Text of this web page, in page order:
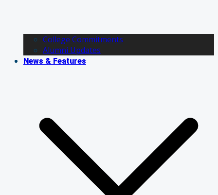
College Commitments
Alumni Updates
News & Features